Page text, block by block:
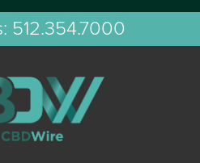
512.354.7000